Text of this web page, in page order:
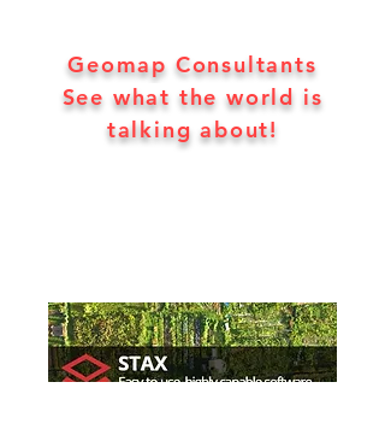
Geomap Consultants
See what the world is
talking about!